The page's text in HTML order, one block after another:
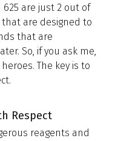
are just 2 out of
are designed to
that are
So, if you ask me,
The key is to
Respect
reagents and